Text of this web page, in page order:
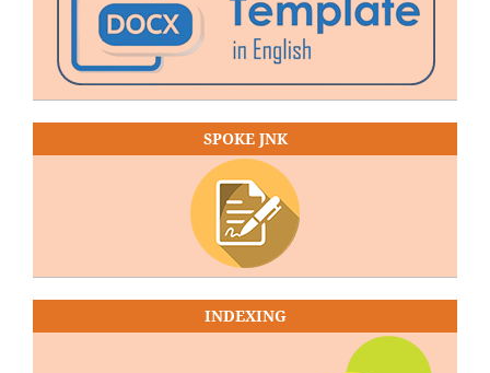
SPOKE JNK
INDEXING